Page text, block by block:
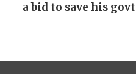
a bid to save his govt